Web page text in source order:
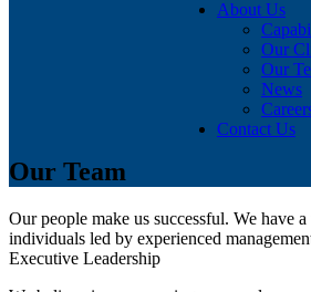
About Us
Our
Our
News
Contact Us
Our Team
Our people make us successful. We have
individuals led by experienced
Executive Leadership